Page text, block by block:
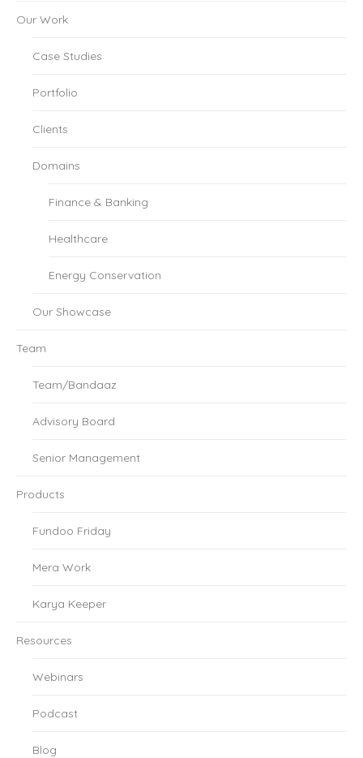
Our Work
Case Studies
Portfolio
Clients
Domains
Finance & Banking
Healthcare
Energy Conservation
Our Showcase
Team
Team/Bandaaz
Advisory Board
Senior Management
Products
Fundoo Friday
Mera Work
Karya Keeper
Resources
Webinars
Podcast
Blog